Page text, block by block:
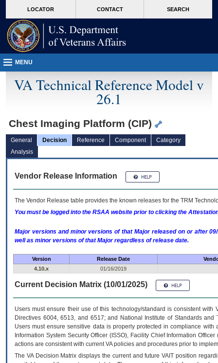
VA
page
content
LOCATOR CONTACT SEARCH
MENU
VA Technical Reference Model v
26.1
Chest Imaging Platform (CIP)
General Decision Reference Component
Category
Analysis
Vendor Release Information
The Vendor Release table provides the known releases for the TRM
You must be logged into the RSAA website prior to clicking the
Major versions and minor versions of that Major released on or after
well as minor versions of that Major regardless of release date.
Version Release Date
4.10.x
01/16/2019
Current Decision Matrix (10/01/2025)
Users must ensure their use of this technology/standard is consistent
Directives 6004, 6513, and 6517; and National Institute of Standards
Users must ensure sensitive data is properly protected in compliance
Information System Security Officer (ISSO), Facility Chief Information
actions are consistent with current VA policies and procedures prior to
The VADecision Matrix displays the current and futureVA IT position